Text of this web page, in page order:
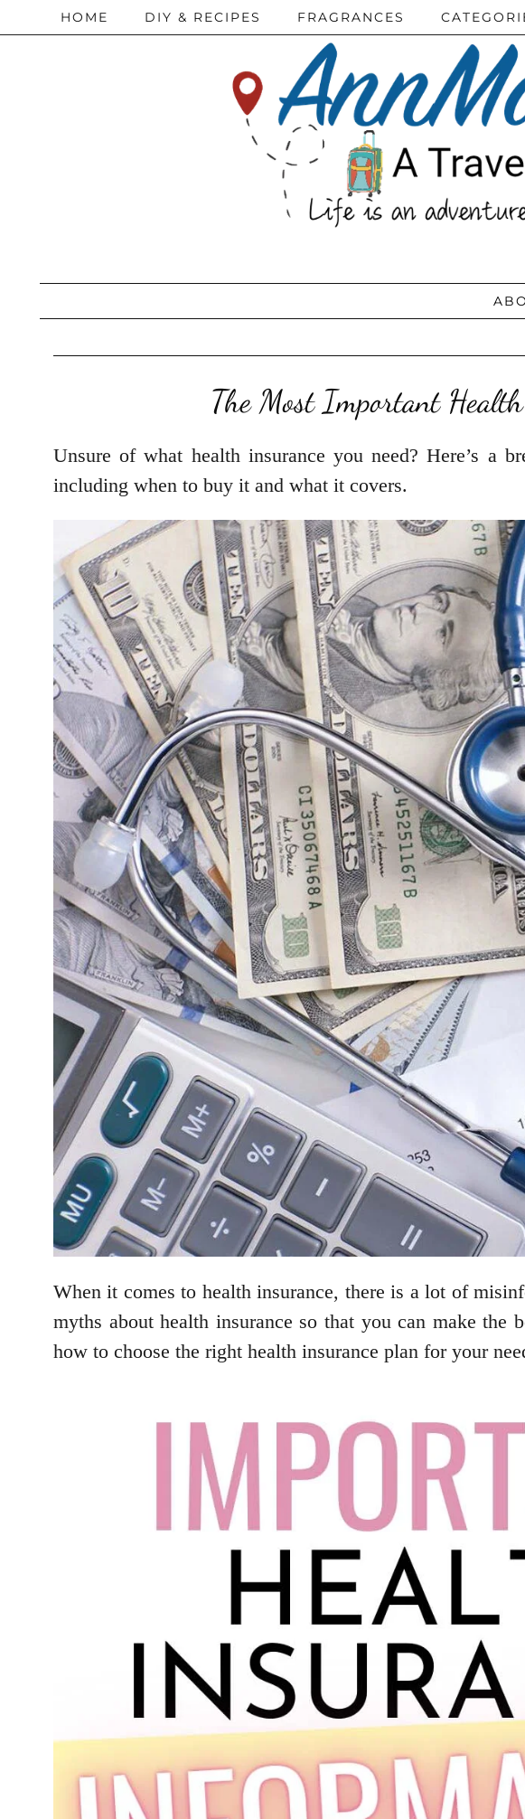
HOME DIY & RECIPES FRAGRANCES
The Most Important
Unsure of what health insurance you need? Here’s a
including when to buy it and what it covers.
When it comes to health insurance, there is a lot of
myths about health insurance so that you can make
how to choose the right health insurance plan for your